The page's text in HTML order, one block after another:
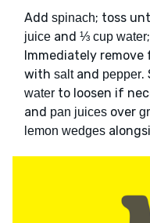
Add spinach; toss
juice and ⅓ cup water
Immediately
with saltand pepper.
water to loosen if
and pan juices over
lemon wedges